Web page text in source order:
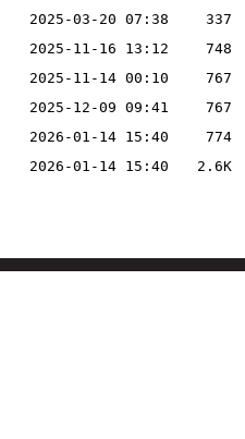
2025-03-20 07:38
337
2025-11-16 13:12
748
2025-11-14 00:10
767
2025-12-09 09:41
767
2026-01-14 15:40
774
2026-01-14 15:40 2.6K